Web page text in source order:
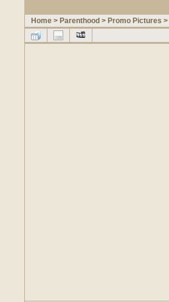
Home > Parenthood > Promo Pictures >